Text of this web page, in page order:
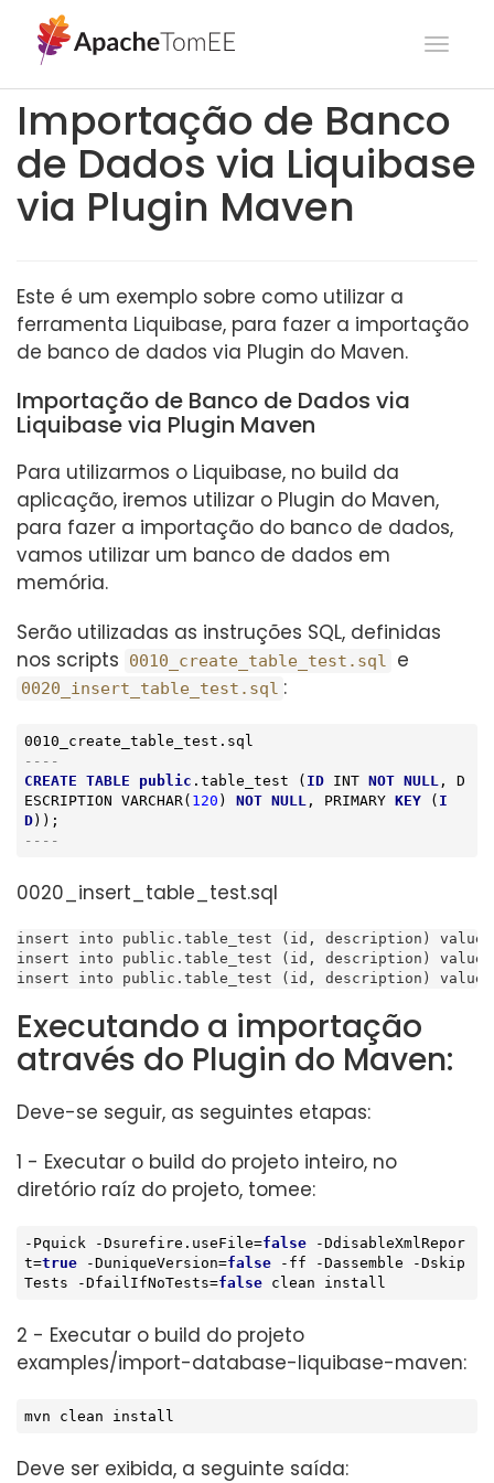
Importação de Banco
de Dados via Liquibase
via Plugin Maven
Este é um exemplo sobre como utilizar a
ferramenta Liquibase, para fazer a importação
de banco de dados via Plugin do Maven.
Importação de Banco de Dados via
Liquibase via Plugin Maven
Para utilizarmos o Liquibase, no build da
aplicação, iremos utilizar o Plugin do Maven,
para fazer a importação do banco de dados,
vamos utilizar um banco de dados em
memória.
Serão utilizadas as instruções SQL, definidas
nos scripts
0010_create_table_test.sql e
0020_insert_table_test.sql :
----
CREATE TABLE public .table_test ( ID INT NOT NULL , D
ESCRIPTION VARCHAR( 120 ) NOT NULL , PRIMARY KEY ( I
D
----
0020_insert_table_test.sql
insert into public.table_test (id, description)
insert into public.table_test (id, description)
insert into public.table_test (id, description)
Executando a importação
através do Plugin do Maven:
Deve-se seguir, as seguintes etapas:
1 - Executar o build do projeto inteiro, no
diretório raíz do projeto, tomee:
-Pquick -Dsurefire.useFile=false -DdisableXmlRepor
t=true -DuniqueVersion=false -ff -Dassemble -Dskip
Tests -DfailIfNoTests=false clean install
2 - Executar o build do projeto
examples/import-database-liquibase-maven:
mvn clean install
Deve ser exibida, a seguinte saída: